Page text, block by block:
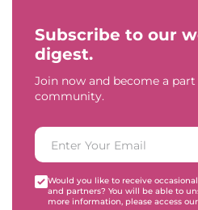
Subscribe to our
digest.
Join now and become a
community.
Would you like to receive
and partners? You will be able to
more information, please access our